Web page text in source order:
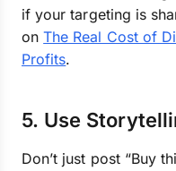
if your targeting is
onThe Real Cost of
Profits.
5. Use
Don’t just post “Buy